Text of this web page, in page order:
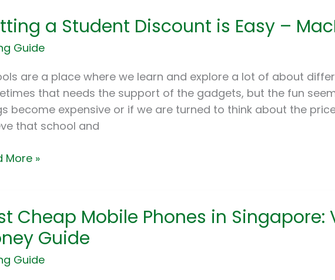
a Student Discount is Easy –
Guide
are a place where we learn and explore a lot of about
that needs the support of the gadgets, but the fun
become expensive or if we are turned to think about the
that school and
More »
Cheap Mobile Phones in Singapore:
Guide
Guide